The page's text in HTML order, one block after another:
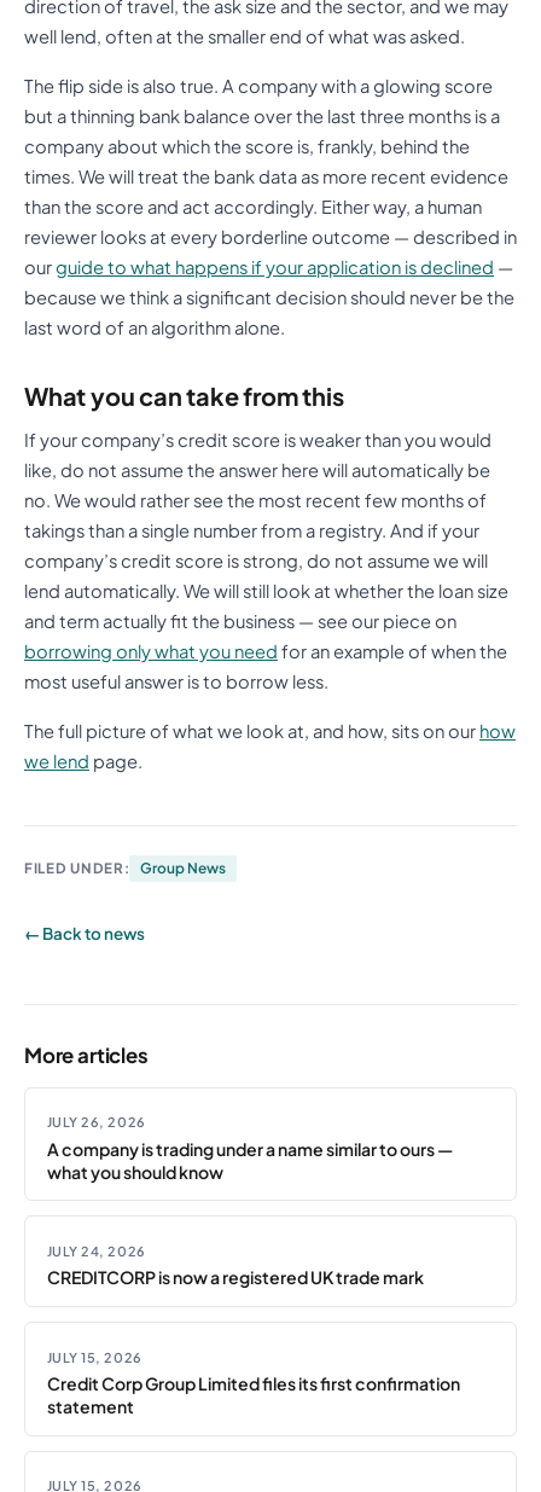
direction of travel, the ask size and the sector, and we may
well lend, often at the smaller end of what was asked.
The flip side is also true. A company with a glowing score
but a thinning bank balance over the last three months is a
company about which the score is, frankly, behind the
times. We will treat the bank data as more recent evidence
than the score and act accordingly. Either way, a human
reviewer looks at every borderline outcome — described in
ourguide to what happens if your application is declined —
because we think a significant decision should never be the
last word of an algorithm alone.
What you can take from this
If your company’s credit score is weaker than you would
like, do not assume the answer here will automatically be
no. We would rather see the most recent few months of
takings than a single number from a registry. And if your
company’s credit score is strong, do not assume we will
lend automatically. We will still look at whether the loan size
and term actually fit the business — see our piece on
borrowing only what you need for an example of when the
most useful answer is to borrow less.
The full picture of what we look at, and how, sits on our how
we lend page.
FILED UNDER: Group News
← Back to news
More articles
JULY 26, 2026
A company is trading under a name similar to ours —
what you should know
JULY 24, 2026
CREDITCORP is now a registered UK trade mark
JULY 15, 2026
Credit Corp Group Limited files its first confirmation
statement
JULY 15, 2026